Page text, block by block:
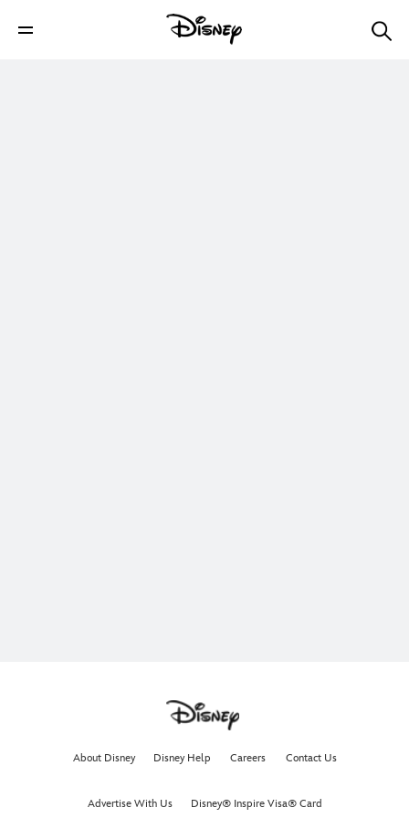
About Disney Disney Help Careers Contact Us
Advertise With Us Disney® Inspire Visa® Card